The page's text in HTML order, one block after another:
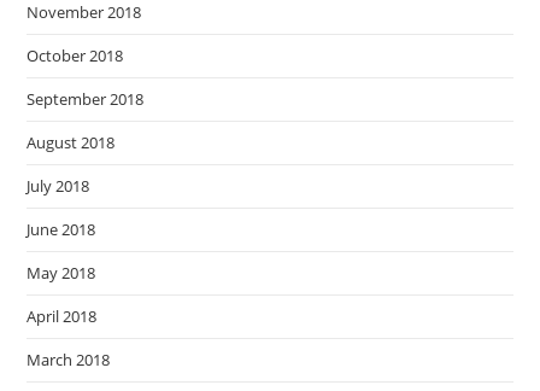
November 2018
October 2018
September 2018
August 2018
July 2018
June 2018
May 2018
April 2018
March 2018